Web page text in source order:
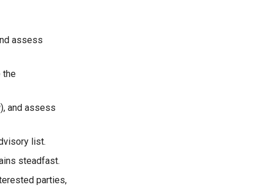
assess
the
and assess
list.
steadfast.
parties,